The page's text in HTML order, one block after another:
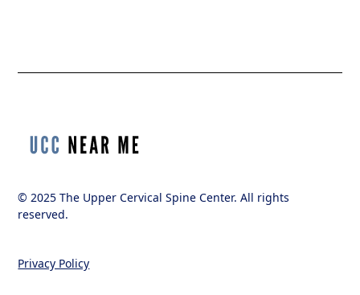
© 2025 The Upper Cervical Spine Center. All rights
reserved.
Privacy Policy